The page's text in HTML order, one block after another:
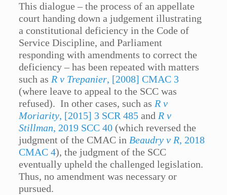
This dialogue – the process of an appellate
court handing down a judgement illustrating
a constitutional deficiency in the Code of
Service Discipline, and Parliament
responding with amendments to correct the
deficiency – has been repeated with matters
such asR v Trepanier, [2008] CMAC 3
(where leave to appeal to the SCC was
refused). In other cases, such asR v
Moriarity, [2015] 3 SCR 485 andR v
Stillman, 2019 SCC 40 (which reversed the
judgment of the CMAC inBeaudry v R, 2018
CMAC 4), the judgment of the SCC
eventually upheld the challenged legislation.
Thus, no amendment was necessary or
pursued.